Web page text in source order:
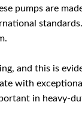
pumps are
and this is
with
in heavy-